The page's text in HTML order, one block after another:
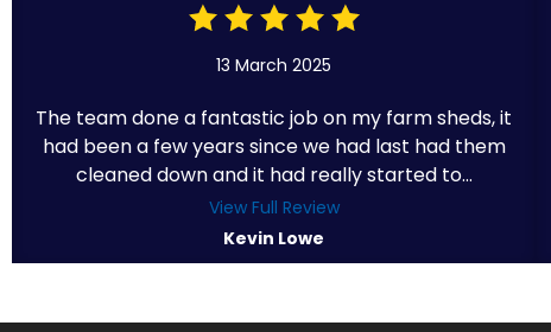
13 March 2025
The team done a fantastic job on my farm sheds, it
had been a few years since we had last had them
cleaned down and it had really started to...
View Full Review
Kevin Lowe